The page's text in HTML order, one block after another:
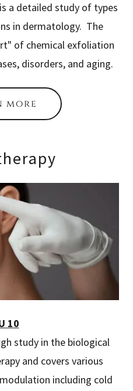
a detailed study of types
in dermatology. The
of chemical exfoliation
disorders, and aging.
more
10
study in the biological
and covers various
including cold